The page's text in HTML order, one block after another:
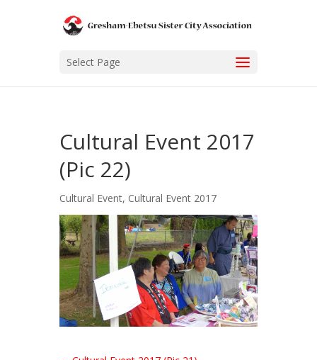
Select Page
Cultural Event 2017
(Pic 22)
Cultural Event, Cultural Event 2017